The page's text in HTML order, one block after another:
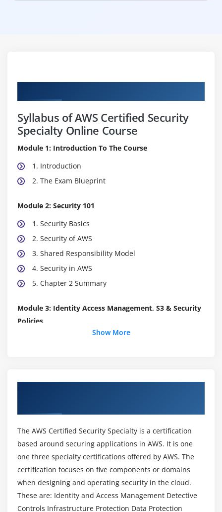
Syllabus of AWS Certified Security
Specialty Online Course
Module 1: Introduction To The Course
1. Introduction
2. The Exam Blueprint
Module 2: Security 101
1. Security Basics
2. Security of AWS
3. Shared Responsibility Model
4. Security in AWS
5. Chapter 2 Summary
Module 3: Identity Access Management, S3 & Security
Policies
4. S3 Bucket Policies
6. Conflicting Policies - The Key To Passing Your
7. Forcing Encryption Using S3
8. Cross Region Replication And S3
9. Forcing S3 to Use CloudFront
10. Custom SSL Certificates With CloudFront
11. S3 Pre-signed URLs
Show More
The AWS Certified Security Specialty is a certification
based around securing applications in AWS. It is one
one three specialty certifications offered by AWS. The
certification focuses on five components or domains
when designing and operating security in the cloud.
These are: Identity and Access Management Detective
Controls Infrastructure Protection Data Protection